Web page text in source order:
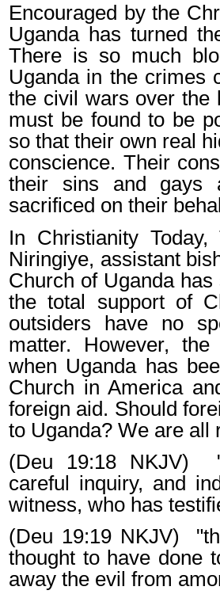
Encouraged by the
Uganda has turned
There is so much
Uganda in the crimes
the civil wars over the
must be found to be
so that their own real
conscience. Their
their sins and gays
sacrificed on their
In Christianity Today,
Niringiye, assistant
Church of Uganda
the total support of
outsiders have no
matter. However,
when Uganda has
Church in America
foreign aid. Should
to Uganda? We are
(Deu 19:18 NKJV)
careful inquiry, and
witness, who has
(Deu 19:19 NKJV)
thought to have done
away the evil from